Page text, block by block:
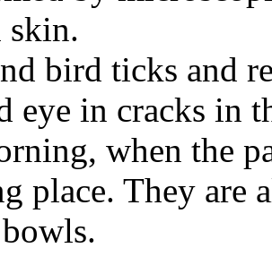
skin.
bird ticks and
eye in cracks in
when the
place. They are